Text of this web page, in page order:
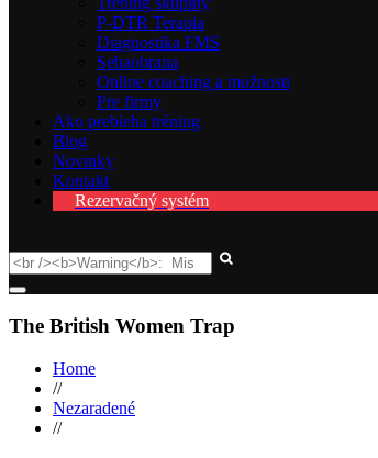
P-DTR Terapia
Diagnostika FMS
Sebaobrana
Online coaching a možnosti
Pre firmy
Ako prebieha tréning
Blog
Novinky
Kontakt
Rezervačný systém
The British Women Trap
Home
//
Nezaradené
//